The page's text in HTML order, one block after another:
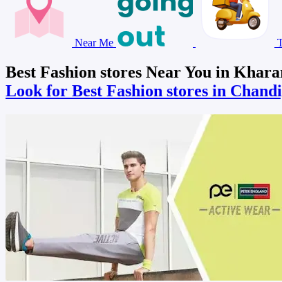
Near Me
Best Fashion stores Near You in
Look for Best Fashion stores in